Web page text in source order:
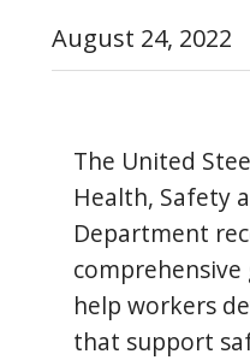
August 24, 2022
The United
Health, Safety
Department
help workers
that support